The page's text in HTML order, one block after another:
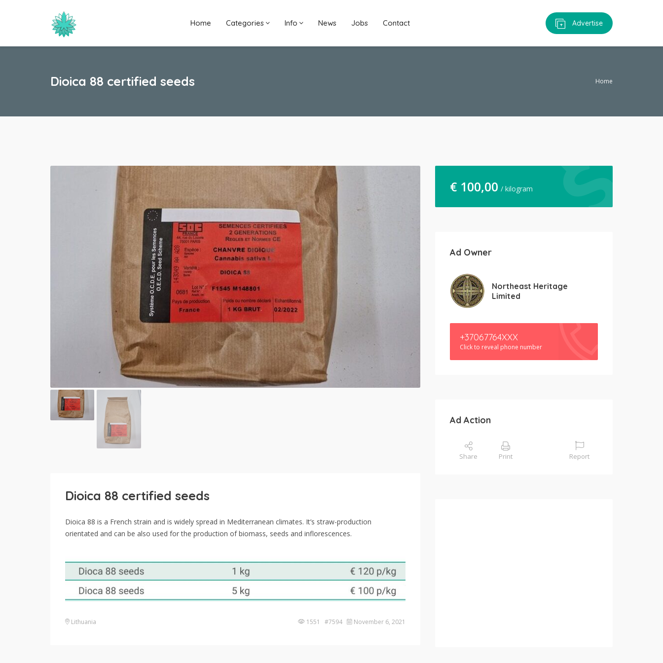
Home Categories Info News Jobs Contact Advertise
Dioica 88 certified seeds Home
Dioica 88 certified seeds
Dioica 88 is a French strain and is widely spread in Mediterranean climates. It’s straw-production
orientated and can be also used for the production of biomass, seeds and inflorescences.
Lithuania 1551 #7594 November 6, 2021
€ 100,00 / kilogram
Ad Owner
Northeast Heritage
Limited
+37067764XXX
Click to reveal phone number
Ad Action
Share Print Report